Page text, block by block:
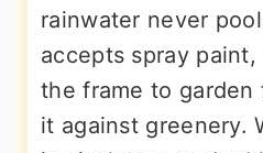
rainwater never
accepts spray
the frame to garden
it against greenery.